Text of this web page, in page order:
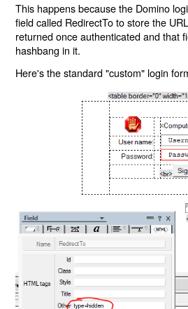
This happens because the Domino
field called RedirectTo to store the
returned once authenticated and that
hashbang in it.
Here's the standard "custom" login